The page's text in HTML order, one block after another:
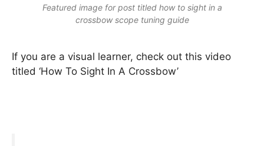
Featured image for post titled how to sight in a
crossbow scope tuning guide
If you are a visual learner, check out this video
titled ‘How To Sight In A Crossbow’